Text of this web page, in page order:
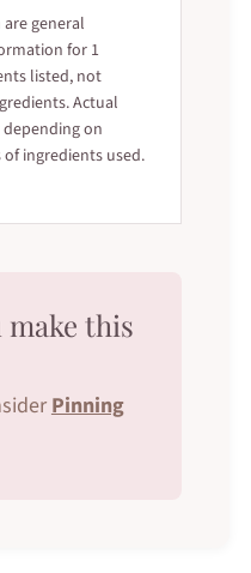
general
for 1
listed, not
Actual
on
ingredients used.
make this
Pinning